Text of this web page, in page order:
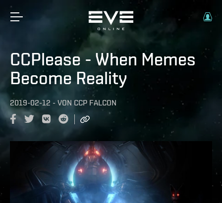
CCPlease - When Memes
Become Reality
2019-02-12 - VON CCP FALCON